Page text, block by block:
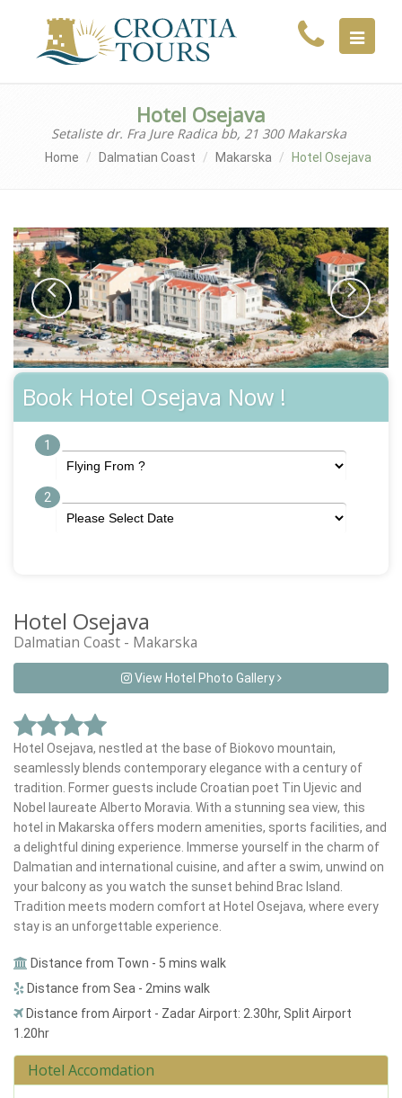
MENU
Hotel Osejava
Setaliste dr. Fra Jure Radica bb, 21 300 Makarska
Home Dalmatian Coast Makarska Hotel Osejava
Book Hotel Osejava Now !
1
2
Hotel Osejava
Dalmatian Coast - Makarska
View Hotel Photo Gallery
Hotel Osejava, nestled at the base of Biokovo mountain,
seamlessly blends contemporary elegance with a century of
tradition. Former guests include Croatian poet Tin Ujevic and
Nobel laureate Alberto Moravia. With a stunning sea view, this
hotel in Makarska offers modern amenities, sports facilities, and
a delightful dining experience. Immerse yourself in the charm of
Dalmatian and international cuisine, and after a swim, unwind on
your balcony as you watch the sunset behind Brac Island.
Tradition meets modern comfort at Hotel Osejava, where every
stay is an unforgettable experience.
Distance from Town - 5 mins walk
Distance from Sea - 2mins walk
Distance from Airport - Zadar Airport: 2.30hr, Split Airport
1.20hr
Hotel Accomdation